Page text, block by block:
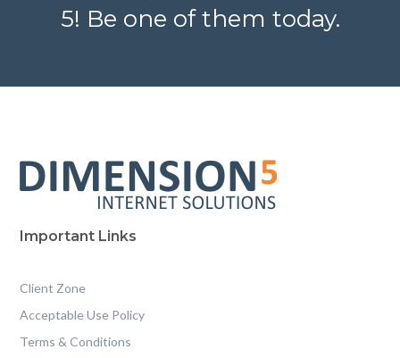
5! Be one of them today.
Important Links
Client Zone
Acceptable Use Policy
Terms & Conditions